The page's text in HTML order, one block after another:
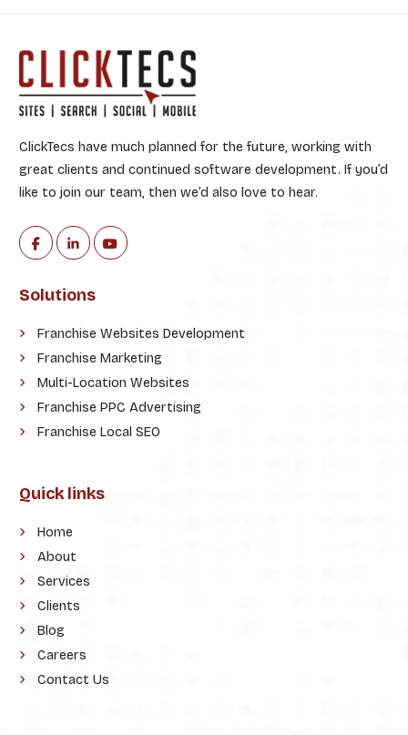
ClickTecs have much planned for the future, working with
great clients and continued software development. If you’d
like to join our team, then we’d also love to hear.
Solutions
Franchise Websites Development
Franchise Marketing
Multi-Location Websites
Franchise PPC Advertising
Franchise Local SEO
Quick links
Home
About
Services
Clients
Blog
Careers
Contact Us